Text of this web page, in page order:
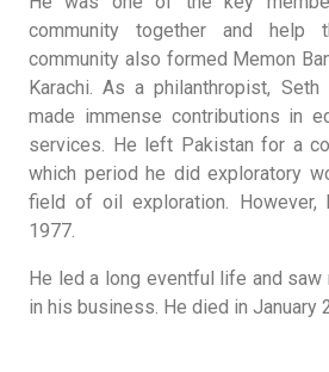
community together and help
community also formed Memon
Karachi. As a philanthropist,
made immense contributions in
services. He left Pakistan for a
which period he did exploratory
field of oil exploration. However,
1977.
He led a long eventful life and saw
in his business. He died in January